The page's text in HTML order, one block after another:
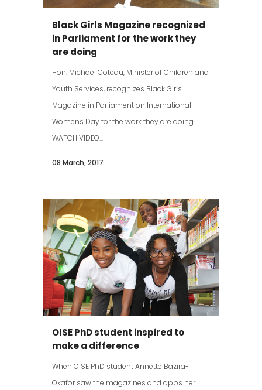
Black Girls Magazine recognized
in Parliament for the work they
are doing
Hon. Michael Coteau, Minister of Children and
Youth Services, recognizes Black Girls
Magazine in Parliament on International
Womens Day for the work they are doing.
WATCH VIDEO...
08 March, 2017
OISE PhD student inspired to
make a difference
When OISE PhD student Annette Bazira-
Okafor saw the magazines and apps her